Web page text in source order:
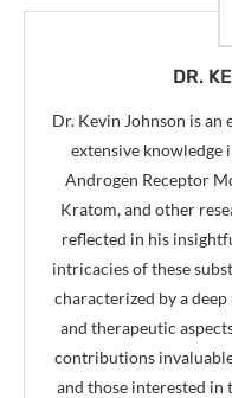
DR.
Dr. Kevin Johnson is
extensive knowledge
Androgen Receptor
Kratom, and other
reflected in his
intricacies of these
characterized by a
and therapeutic
contributions
and those interested in